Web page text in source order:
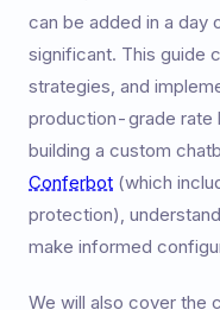
can be added in a
significant. This guide
strategies, and
production-grade rate
building a custom
Conferbot (which
protection),
make informed
We will also cover